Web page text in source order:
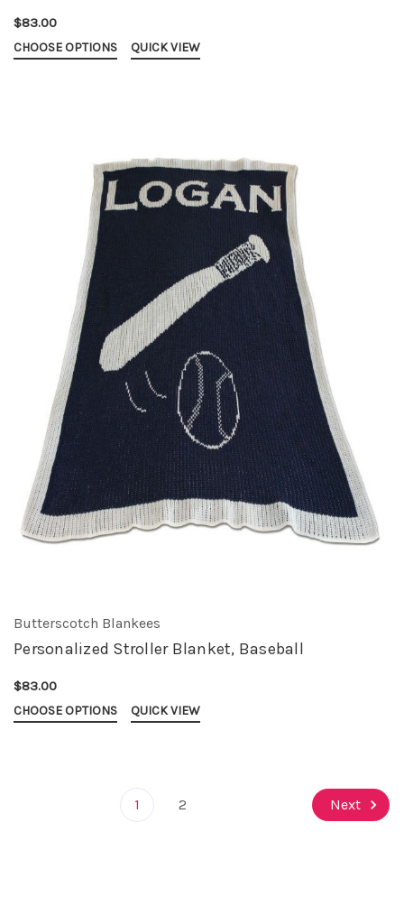
$83.00
CHOOSE OPTIONS QUICK VIEW
Butterscotch Blankees
Personalized Stroller Blanket, Baseball
$83.00
CHOOSE OPTIONS QUICK VIEW
1 2 Next